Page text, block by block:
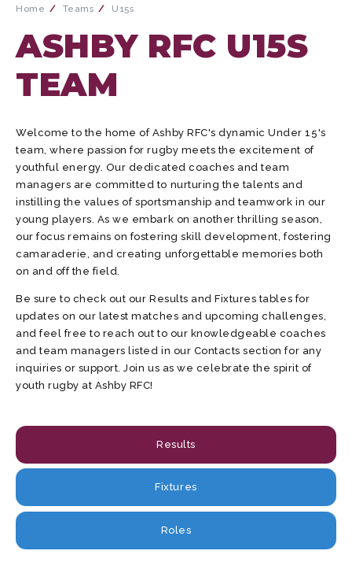
Home Teams U15s
ASHBY RFC U15S
TEAM
Welcome to the home of Ashby RFC's dynamic Under 15's
team, where passion for rugby meets the excitement of
youthful energy. Our dedicated coaches and team
managers are committed to nurturing the talents and
instilling the values of sportsmanship and teamwork in our
young players. As we embark on another thrilling season,
our focus remains on fostering skill development, fostering
camaraderie, and creating unforgettable memories both
on and off the field.
Be sure to check out our Results and Fixtures tables for
updates on our latest matches and upcoming challenges,
and feel free to reach out to our knowledgeable coaches
and team managers listed in our Contacts section for any
inquiries or support. Join us as we celebrate the spirit of
youth rugby at Ashby RFC!
Results
Fixtures
Roles